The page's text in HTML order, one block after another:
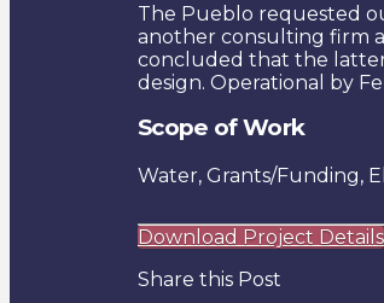
The Pueblo requested
another consulting firm
concluded that the latter
design. Operational by
Scope of Work
Water, Grants/Funding,
Download Project Details
Share this Post